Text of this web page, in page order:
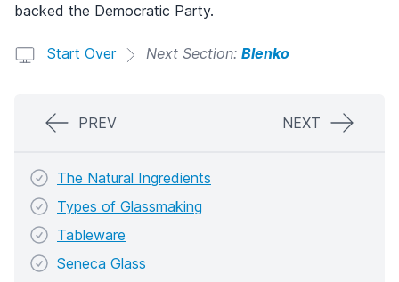
backed the Democratic Party.
Start Over Next Section: Blenko
PREV NEXT
The Natural Ingredients
Types of Glassmaking
Tableware
Seneca Glass